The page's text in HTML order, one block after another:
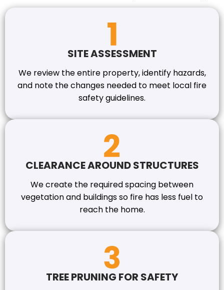
SITE ASSESSMENT
We review the entire property, identify hazards,
and note the changes needed to meet local fire
safety guidelines.
CLEARANCE AROUND STRUCTURES
We create the required spacing between
vegetation and buildings so fire has less fuel to
reach the home.
TREE PRUNING FOR SAFETY